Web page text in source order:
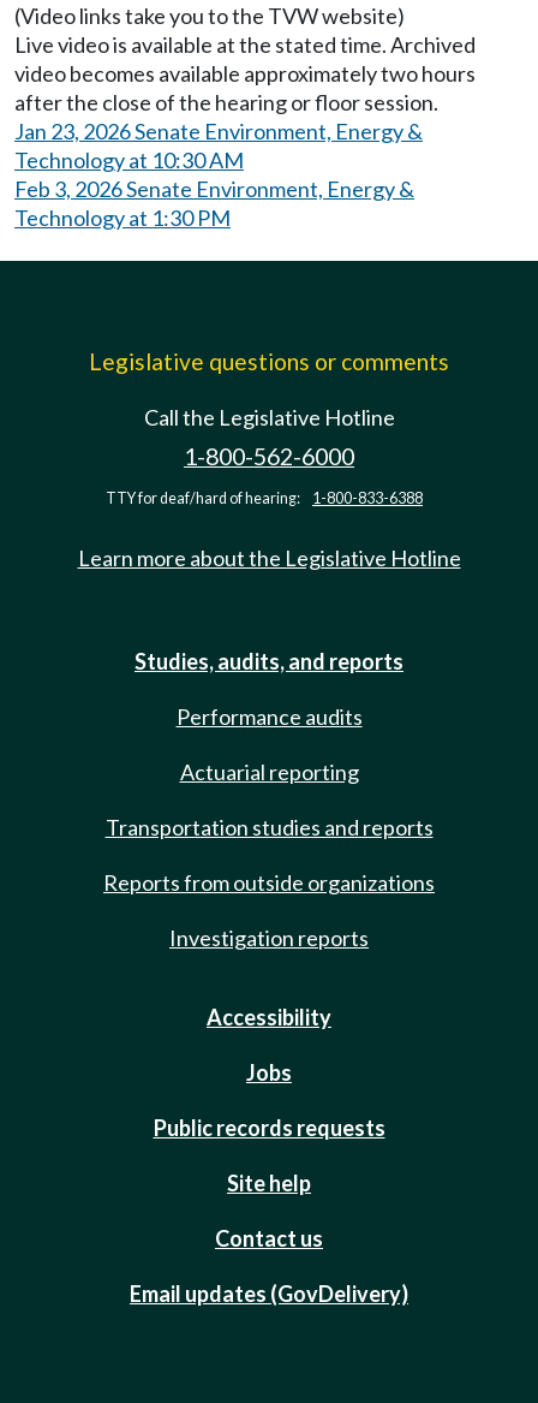
(Video links take you to the TVW website)
Live video is available at the stated time. Archived
video becomes available approximately two hours
after the close of the hearing or floor session.
Jan 23, 2026 Senate Environment, Energy &
Technology at 10:30 AM
Feb 3, 2026 Senate Environment, Energy &
Technology at 1:30 PM
Legislative questions or comments
Call the Legislative Hotline
1-800-562-6000
TTY for deaf/hard of hearing: 1-800-833-6388
Learn more about the Legislative Hotline
Studies, audits, and reports
Performance audits
Actuarial reporting
Transportation studies and reports
Reports from outside organizations
Investigation reports
Accessibility
Jobs
Public records requests
Site help
Contact us
Email updates (GovDelivery)